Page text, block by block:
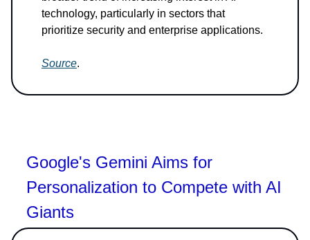
technology, particularly in sectors that
prioritize security and enterprise applications.
Source.
Google's Gemini Aims for
Personalization to Compete with AI
Giants